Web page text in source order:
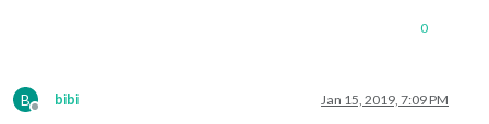
0
B
Offline
bibi Jan 15, 2019, 7:09 PM